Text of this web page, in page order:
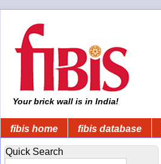
Your brick wall is in India!
fibis home fibis database
Quick Search